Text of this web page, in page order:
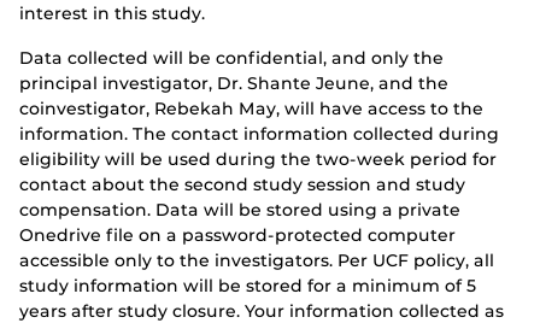
interest in this study.
Data collected will be confidential, and only the
principal investigator, Dr. Shante Jeune, and the
coinvestigator, Rebekah May, will have access to the
information. The contact information collected during
eligibility will be used during the two-week period for
contact about the second study session and study
compensation. Data will be stored using a private
Onedrive file on a password-protected computer
accessible only to the investigators. Per UCF policy, all
study information will be stored for a minimum of 5
years after study closure. Your information collected as